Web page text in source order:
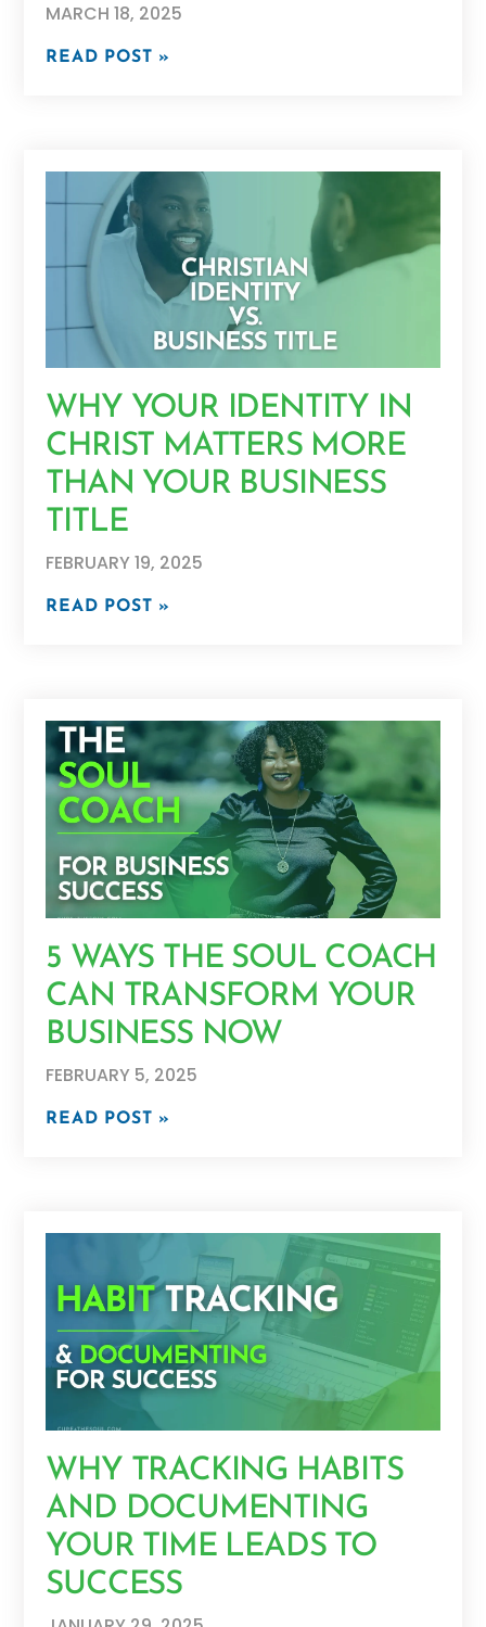
MARCH 18, 2025
READ POST »
WHY YOUR IDENTITY IN
CHRIST MATTERS MORE
THAN YOUR BUSINESS
TITLE
FEBRUARY 19, 2025
READ POST »
5 WAYS THE SOUL COACH
CAN TRANSFORM YOUR
BUSINESS NOW
FEBRUARY 5, 2025
READ POST »
WHY TRACKING HABITS
AND DOCUMENTING
YOUR TIME LEADS TO
SUCCESS